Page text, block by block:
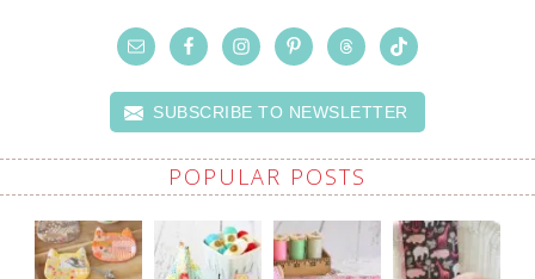
SUBSCRIBE TO NEWSLETTER
POPULAR POSTS